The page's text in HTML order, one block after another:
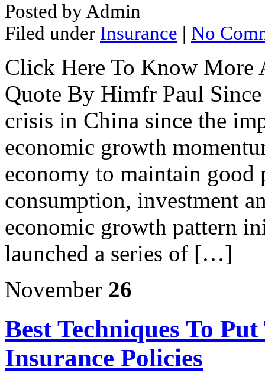
Posted by Admin
Filed under Insurance | No
Click Here To Know More
Quote By Himfr Paul
crisis in China since the
economic growth
economy to maintain good
consumption, investment
economic growth pattern
launched a series of […]
November 26
Best Techniques To
Insurance Policies